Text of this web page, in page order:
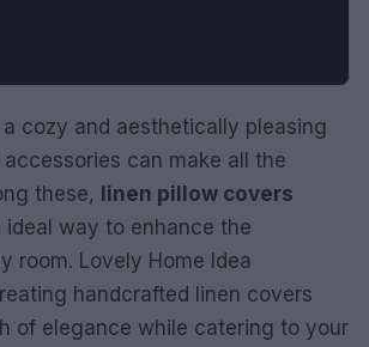
cozy and aesthetically pleasing
can make all the
these, linen pillow covers
ideal way to enhance the
room. Lovely Home Idea
handcrafted linen covers
of elegance while catering to your